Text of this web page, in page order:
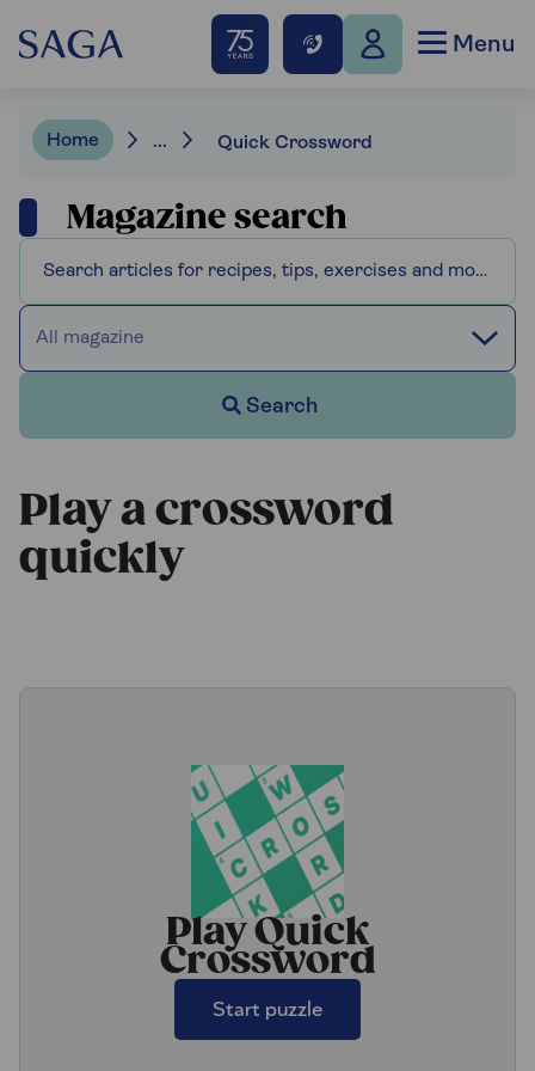
Menu
Home ... Quick Crossword
Magazine search
All magazine
Search
Play a crossword
quickly
Play Quick
Crossword
Start puzzle